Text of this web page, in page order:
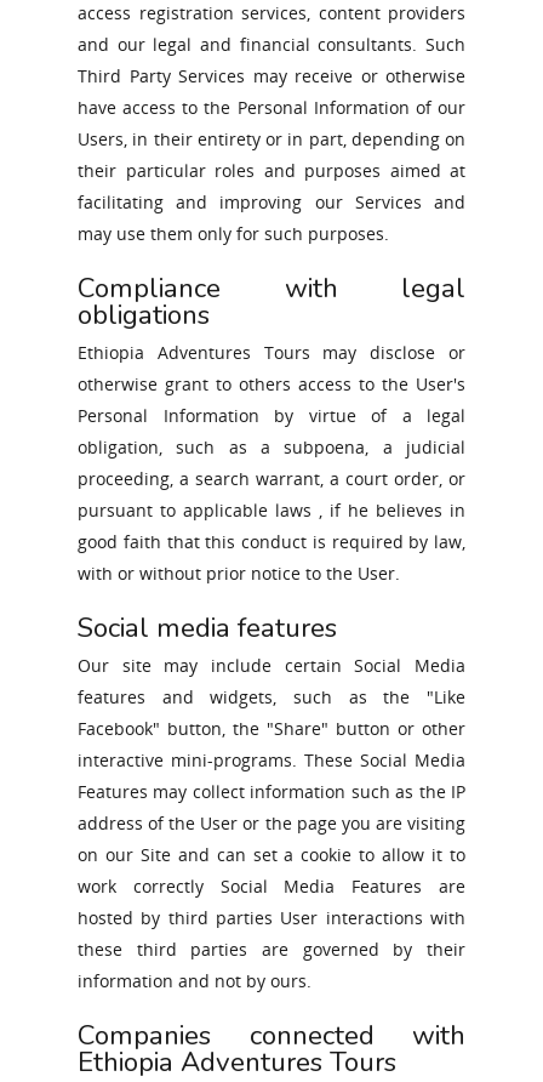
access registration services, content providers
and our legal and financial consultants. Such
Third Party Services may receive or otherwise
have access to the Personal Information of our
Users, in their entirety or in part, depending on
their particular roles and purposes aimed at
facilitating and improving our Services and
may use them only for such purposes.
Compliance with legal
obligations
Ethiopia Adventures Tours may disclose or
otherwise grant to others access to the User's
Personal Information by virtue of a legal
obligation, such as a subpoena, a judicial
proceeding, a search warrant, a court order, or
pursuant to applicable laws , if he believes in
good faith that this conduct is required by law,
with or without prior notice to the User.
Social media features
Our site may include certain Social Media
features and widgets, such as the "Like
Facebook" button, the "Share" button or other
interactive mini-programs. These Social Media
Features may collect information such as the IP
address of the User or the page you are visiting
on our Site and can set a cookie to allow it to
work correctly Social Media Features are
hosted by third parties User interactions with
these third parties are governed by their
information and not by ours.
Companies connected with
Ethiopia Adventures Tours
ENGLISH
ITALIANO